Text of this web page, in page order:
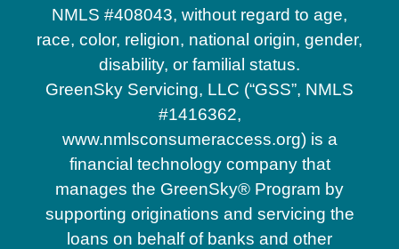
NMLS #408043, without regard to age,
race, color, religion, national origin, gender,
disability, or familial status.
GreenSky Servicing, LLC (“GSS”, NMLS
#1416362,
www.nmlsconsumeraccess.org) is a
financial technology company that
manages the GreenSky® Program by
supporting originations and servicing the
loans on behalf of banks and other